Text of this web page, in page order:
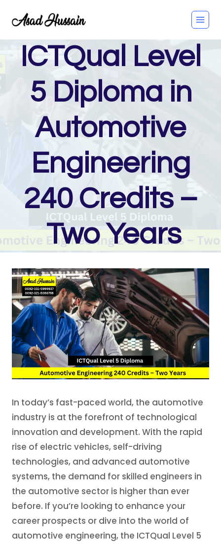
content
ICTQual Level
5 Diploma in
Automotive
Engineering
240 Credits –
Two Years
In today’s fast-paced world, the automotive
industry is at the forefront of technological
innovation and development. With the rapid
rise of electric vehicles, self-driving
technologies, and advanced automotive
systems, the demand for skilled engineers in
the automotive sector is higher than ever
before. If you’re looking to enhance your
career prospects or dive into the world of
automotive engineering, the ICTQual Level 5